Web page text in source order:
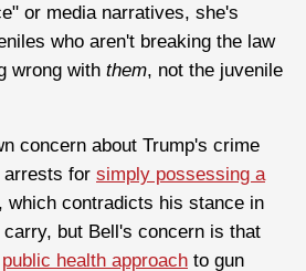
or media narratives, she's
who aren't breaking the law
wrong with them, not the juvenile
concern about Trump's crime
arrests for simply possessing a
, which contradicts his stance in
but Bell's concern is that
public health approach to gun